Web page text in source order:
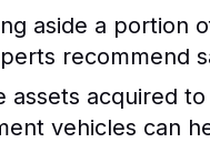
aside a portion
recommend
assets acquired
vehicles can